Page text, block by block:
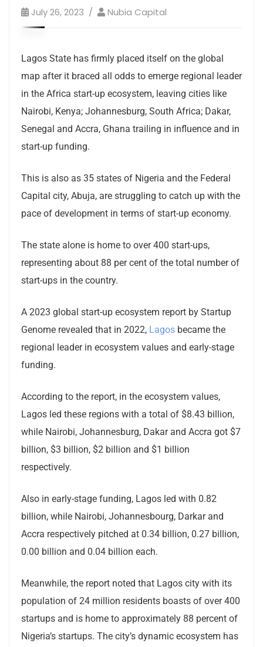
July 26, 2023 Nubia Capital
Lagos State has firmly placed itself on the global
map after it braced all odds to emerge regional leader
in the Africa start-up ecosystem, leaving cities like
Nairobi, Kenya; Johannesburg, South Africa; Dakar,
Senegal and Accra, Ghana trailing in influence and in
start-up funding.
This is also as 35 states of Nigeria and the Federal
Capital city, Abuja, are struggling to catch up with the
pace of development in terms of start-up economy.
The state alone is home to over 400 start-ups,
representing about 88 per cent of the total number of
start-ups in the country.
A 2023 global start-up ecosystem report by Startup
Genome revealed that in 2022, Lagos became the
regional leader in ecosystem values and early-stage
funding.
According to the report, in the ecosystem values,
Lagos led these regions with a total of $8.43 billion,
while Nairobi, Johannesburg, Dakar and Accra got $7
billion, $3 billion, $2 billion and $1 billion
respectively.
Also in early-stage funding, Lagos led with 0.82
billion, while Nairobi, Johannesbourg, Darkar and
Accra respectively pitched at 0.34 billion, 0.27 billion,
0.00 billion and 0.04 billion each.
Meanwhile, the report noted that Lagos city with its
population of 24 million residents boasts of over 400
startups and is home to approximately 88 percent of
Nigeria’s startups. The city’s dynamic ecosystem has